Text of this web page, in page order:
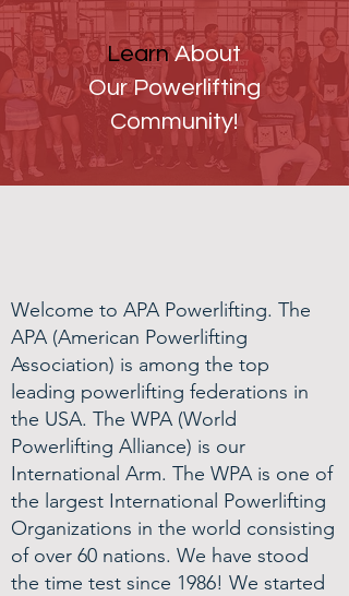
LearnAbout
Our Powerlifting
Community!
Welcome to APA Powerlifting. The
APA (American Powerlifting
Association) is among the top
leading powerlifting federations in
the USA. The WPA (World
Powerlifting Alliance) is our
International Arm. The WPA is one of
the largest International Powerlifting
Organizations in the world consisting
of over 60 nations. We have stood
the time test since 1986! We started